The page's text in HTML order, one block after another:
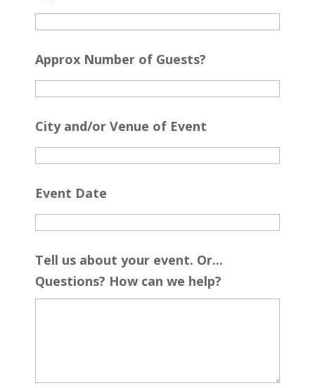
Approx Number of Guests?
City and/or Venue of Event
Event Date
Tell us about your event. Or...
Questions? How can we help?